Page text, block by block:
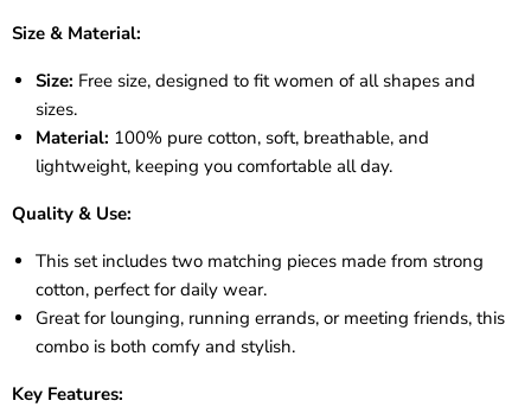
Size & Material:
Size: Free size, designed to fit women of all shapes and
sizes.
Material: 100% pure cotton, soft, breathable, and
lightweight, keeping you comfortable all day.
Quality & Use:
This set includes two matching pieces made from strong
cotton, perfect for daily wear.
Great for lounging, running errands, or meeting friends, this
combo is both comfy and stylish.
Key Features: